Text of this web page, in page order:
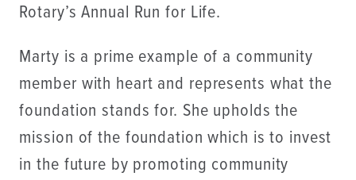
Rotary’s Annual Run for Life.
Marty is a prime example of a community
member with heart and represents what the
foundation stands for. She upholds the
mission of the foundation which is to invest
in the future by promoting community